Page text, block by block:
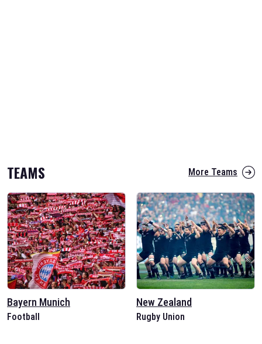
TEAMS More Teams
Bayern Munich
Football
New Zealand
Rugby Union